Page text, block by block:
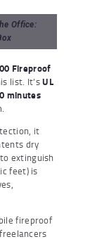
Office:
Fireproof
list. It’sUL
minutes
it
dry
extinguish
feet) is
fireproof